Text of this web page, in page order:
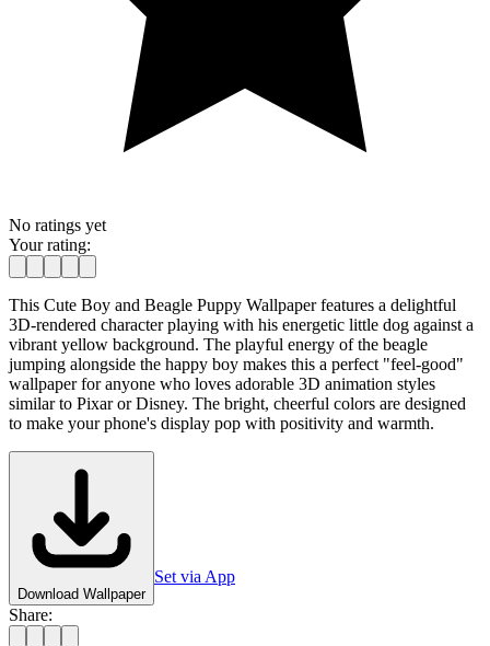
No ratings yet
Your rating:
This Cute Boy and Beagle Puppy Wallpaper features a delightful
3D-rendered character playing with his energetic little dog against a
vibrant yellow background. The playful energy of the beagle
jumping alongside the happy boy makes this a perfect "feel-good"
wallpaper for anyone who loves adorable 3D animation styles
similar to Pixar or Disney. The bright, cheerful colors are designed
to make your phone's display pop with positivity and warmth.
Download Wallpaper
Set via App
Share: